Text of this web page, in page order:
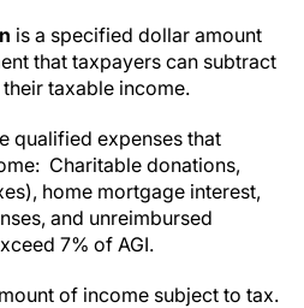
is a specified dollar amount
that taxpayers can subtract
taxable income.
qualified expenses that
Charitable donations,
home mortgage interest,
and unreimbursed
7% of AGI.
of income subject to tax.